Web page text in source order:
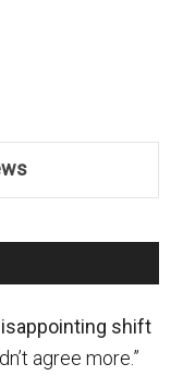
shift
agree more.”